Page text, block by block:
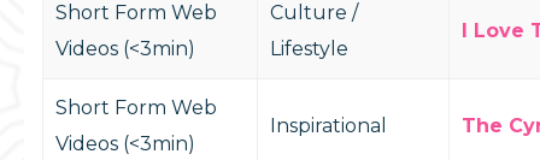
Short Form Web
Videos (<3min)
Culture /
Lifestyle
I Love
Short Form Web
Videos (<3min)
Inspirational The